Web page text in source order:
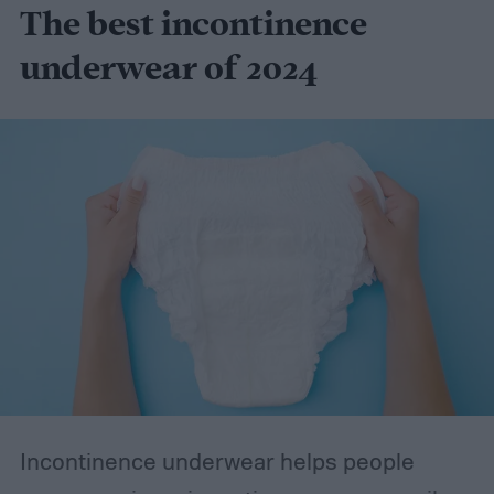
The best incontinence
underwear of 2024
Incontinence underwear helps people